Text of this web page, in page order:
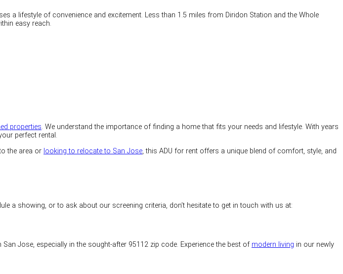
a lifestyle of convenience and excitement. Less than 1.5 miles from Diridon Station and the Whole
easy reach.
properties. We understand the importance of finding a home that fits your needs and lifestyle. With years
perfect rental.
the area or looking to relocate to San Jose, this ADU for rent offers a unique blend of comfort, style, and
a showing, or to ask about our screening criteria, don’t hesitate to get in touch with us at:
Jose, especially in the sought-after 95112 zip code. Experience the best of modern living in our newly